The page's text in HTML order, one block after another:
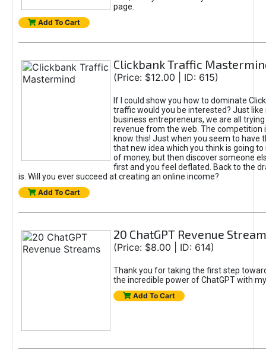
page.
Add To Cart
Clickbank Traffic
(Price: $12.00 | ID: 615)
If I could show you how to dominate
traffic would you be interested? Just like
business entrepreneurs, we are all
revenue from the web. The competition
know this! Just when you seem to have
that new idea which you think is going
of money, but then discover someone
first and you feel deflated. Back to the
is. Will you ever succeed at creating an online income?
Add To Cart
20 ChatGPT Revenue
(Price: $8.00 | ID: 614)
Thank you for taking the first step
the incredible power of ChatGPT with
Add To Cart